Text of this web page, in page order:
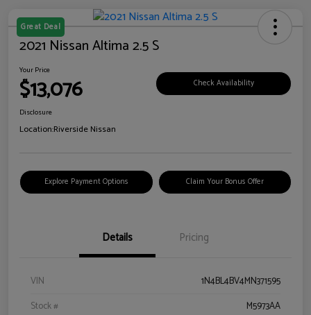
Great Deal
2021 Nissan Altima 2.5 S
Your Price
$13,076 Check Availability
Disclosure
Location:Riverside Nissan
Explore Payment Options Claim Your Bonus Offer
Details Pricing
VIN
1N4BL4BV4MN371595
Stock #
M5973AA